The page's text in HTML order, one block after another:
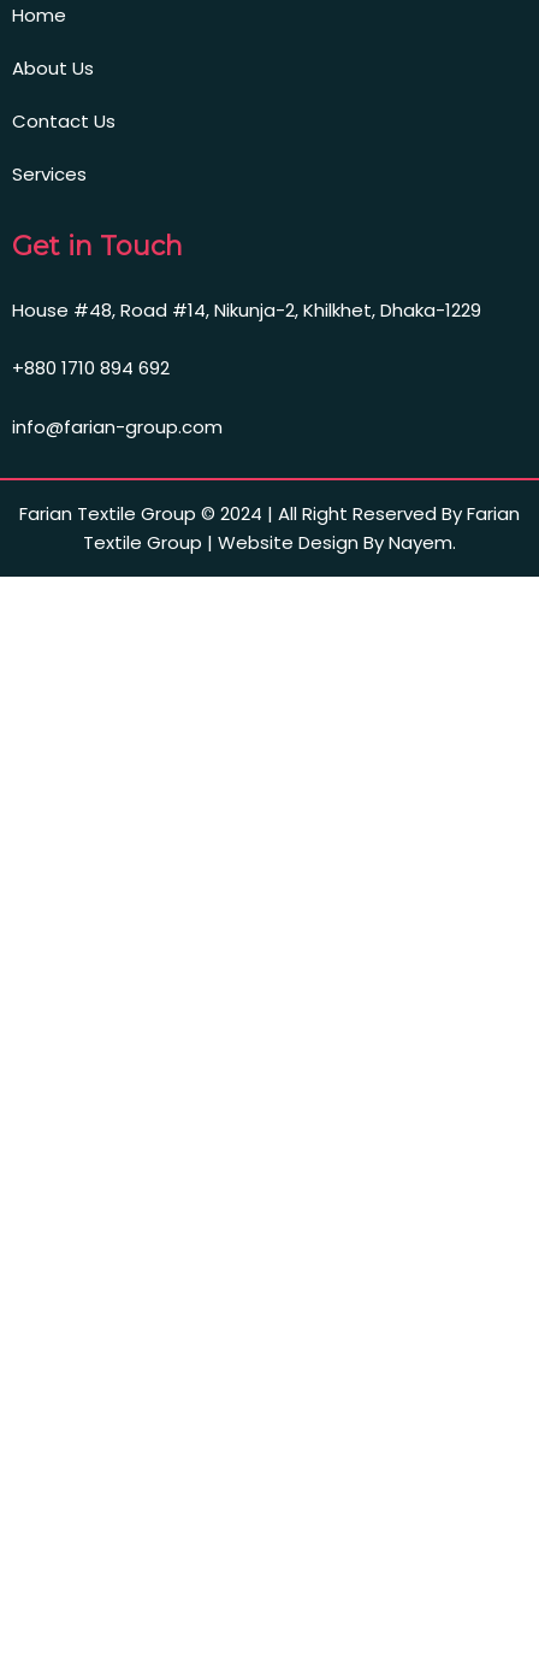
Home
About Us
Contact Us
Services
Get in Touch
House #48, Road #14, Nikunja-2, Khilkhet, Dhaka-1229
+880 1710 894 692
info@farian-group.com
Farian Textile Group © 2024 | All Right Reserved By Farian
Textile Group | Website Design By Nayem.